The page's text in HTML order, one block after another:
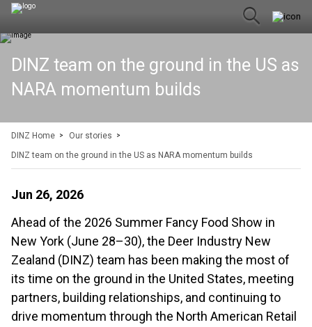
DINZ team on the ground in the US as
NARA momentum builds
DINZ Home
Our stories
DINZ team on the ground in the US as NARA momentum builds
Jun 26, 2026
Ahead of the 2026 Summer Fancy Food Show in
New York (June 28–30), the Deer Industry New
Zealand (DINZ) team has been making the most of
its time on the ground in the United States, meeting
partners, building relationships, and continuing to
drive momentum through the North American Retail